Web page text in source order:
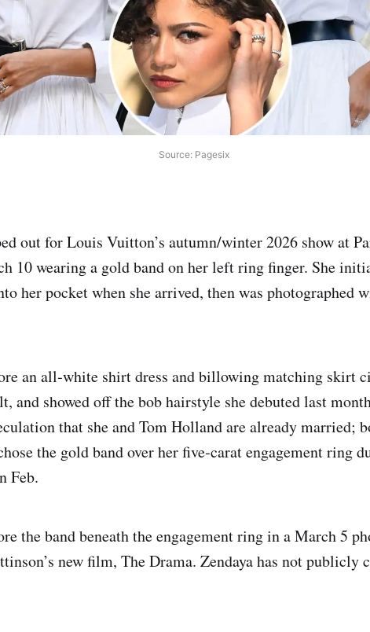
Source: Pagesix
out for Louis Vuitton’s autumn/winter 2026 show at
10 wearing a gold band on her left ring finger. She
her pocket when she arrived, then was photographed
an all‑white shirt dress and billowing matching skirt
and showed off the bob hairstyle she debuted last
that she and Tom Holland are already married;
the gold band over her five‑carat engagement ring
Feb.
the band beneath the engagement ring in a March 5
new film, The Drama. Zendaya has not publicly